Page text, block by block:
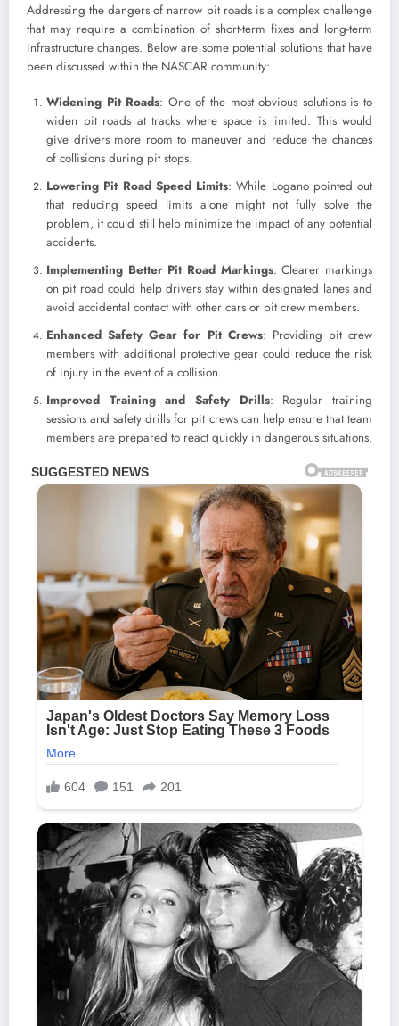
Addressing the dangers of narrow pit roads is a complex challenge
that may require a combination of short-term fixes and long-term
infrastructure changes. Below are some potential solutions that have
been discussed within the NASCAR community:
Widening Pit Roads: One of the most obvious solutions is to
widen pit roads at tracks where space is limited. This would
give drivers more room to maneuver and reduce the chances
of collisions during pit stops.
Lowering Pit Road Speed Limits: While Logano pointed out
that reducing speed limits alone might not fully solve the
problem, it could still help minimize the impact of any potential
accidents.
Implementing Better Pit Road Markings: Clearer markings
on pit road could help drivers stay within designated lanes and
avoid accidental contact with other cars or pit crew members.
Enhanced Safety Gear for Pit Crews: Providing pit crew
members with additional protective gear could reduce the risk
of injury in the event of a collision.
Improved Training and Safety Drills: Regular training
sessions and safety drills for pit crews can help ensure that team
members are prepared to react quickly in dangerous situations.